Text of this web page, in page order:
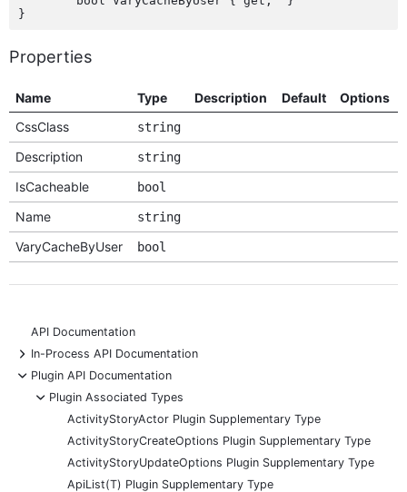
Properties
Name Type Description Default
Options
CssClass
string
Description string
IsCacheable bool
Name string
VaryCacheByUser bool
API Documentation
+
In-Process API Documentation
-
Plugin API Documentation
-
Plugin Associated Types
ActivityStoryActor Plugin Supplementary Type
ActivityStoryCreateOptions Plugin Supplementary Type
ActivityStoryUpdateOptions Plugin Supplementary Type
ApiList(T) Plugin Supplementary Type